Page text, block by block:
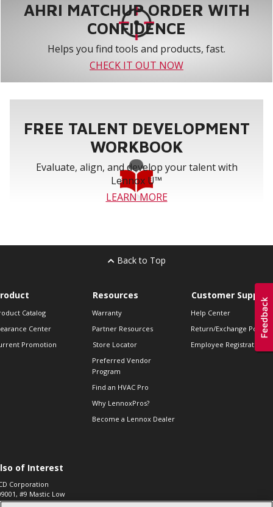
AHRI MATCHUP ORDER WITH
CONFIDENCE
Helps you find tools and products, fast.
CHECK IT OUT NOW
FREE TALENT DEVELOPMENT
WORKBOOK
Evaluate, align, and develop your talent with
Lennox U™
LEARN MORE
Back to Top
Catalog
Center
Promotion
Resources
Warranty
Partner Resources
Store Locator
Preferred Vendor
Program
Find an HVAC Pro
Why LennoxPros?
Become a Lennox Dealer
Customer Support
Help Center
Return/Exchange Policies
Employee Registration
of Interest
Corporation
#9 Mastic Low
High...